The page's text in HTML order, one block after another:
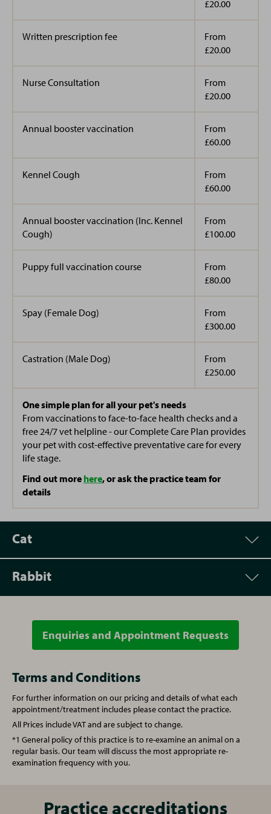
£20.00
Written prescription fee
From
£20.00
Nurse Consultation
From
£20.00
Annual booster vaccination
From
£60.00
Kennel Cough
From
£60.00
Annual booster vaccination (Inc. Kennel
Cough)
From
£100.00
Puppy full vaccination course
From
£80.00
Spay (Female Dog)
From
£300.00
Castration (Male Dog)
From
£250.00
One simple plan for all your pet's needs
From vaccinations to face-to-face health checks and a
free 24/7 vet helpline - our Complete Care Plan provides
your pet with cost-effective preventative care for every
life stage.
Find out more here, or ask the practice team for
details
Cat
Vet Consultation From £50.00
Microchipping From £20.00
Nurse Consultation
Rabbit
Appointment Price
Vet Consultation
Microchipping From £20.00
Written prescription fee From £20.00
Annual booster vaccination
Vaccination (Rabbit) From £85.00
Enquiries and Appointment Requests
Terms and Conditions
For further information on our pricing and details of what each
appointment/treatment includes please contact the practice.
All Prices include VAT and are subject to change.
*1 General policy of this practice is to re-examine an animal on a
regular basis. Our team will discuss the most appropriate re-
examination frequency with you.
Practice accreditations